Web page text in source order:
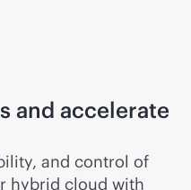
and accelerate
and control of
hybrid cloud with